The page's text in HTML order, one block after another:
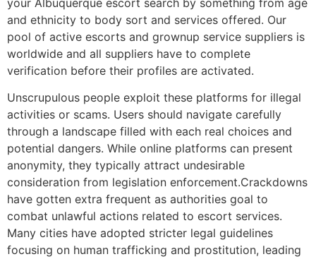
and ethnicity to body sort and services offered. Our
pool of active escorts and grownup service suppliers is
worldwide and all suppliers have to complete
verification before their profiles are activated.
Unscrupulous people exploit these platforms for illegal
activities or scams. Users should navigate carefully
through a landscape filled with each real choices and
potential dangers. While online platforms can present
anonymity, they typically attract undesirable
consideration from legislation enforcement.Crackdowns
have gotten extra frequent as authorities goal to
combat unlawful actions related to escort services.
Many cities have adopted stricter legal guidelines
focusing on human trafficking and prostitution, leading